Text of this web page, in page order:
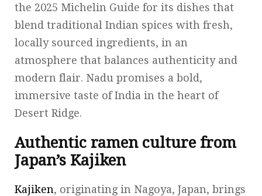
the 2025 Michelin Guide for its dishes that
blend traditional Indian spices with fresh,
locally sourced ingredients, in an
atmosphere that balances authenticity and
modern flair. Nadu promises a bold,
immersive taste of India in the heart of
Desert Ridge.
Authentic ramen culture from
Japan’s Kajiken
Kajiken, originating in Nagoya, Japan, brings